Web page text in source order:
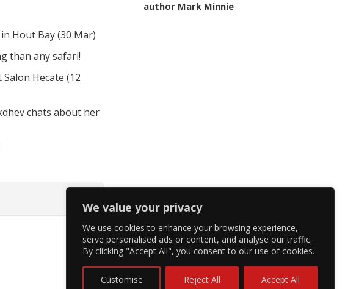
We value your privacy
We use cookies to enhance your browsing experience,
serve personalised ads or content, and analyse our traffic.
By clicking "Accept All", you consent to our use of cookies.
Customise Reject All Accept All
Hout Bay (30 Mar)
than any safari!
Hecate (12
chats about her
author Mark Minnie